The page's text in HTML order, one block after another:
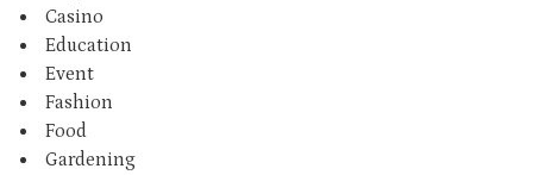
Casino
Education
Event
Fashion
Food
Gardening